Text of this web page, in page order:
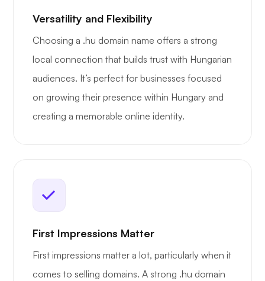
Versatility and Flexibility
Choosing a .hu domain name offers a strong
local connection that builds trust with Hungarian
audiences. It’s perfect for businesses focused
on growing their presence within Hungary and
creating a memorable online identity.
First Impressions Matter
First impressions matter a lot, particularly when it
comes to selling domains. A strong .hu domain